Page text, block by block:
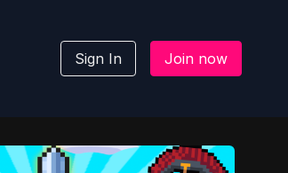
Sign In Join now